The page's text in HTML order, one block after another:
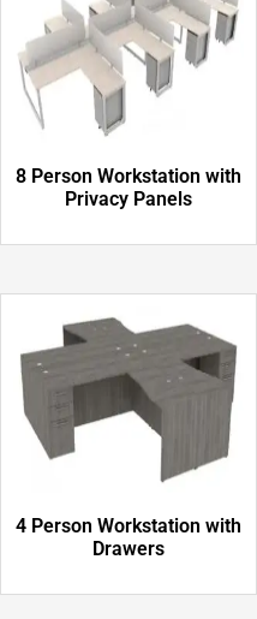
8 Person Workstation with
Privacy Panels
4 Person Workstation with
Drawers